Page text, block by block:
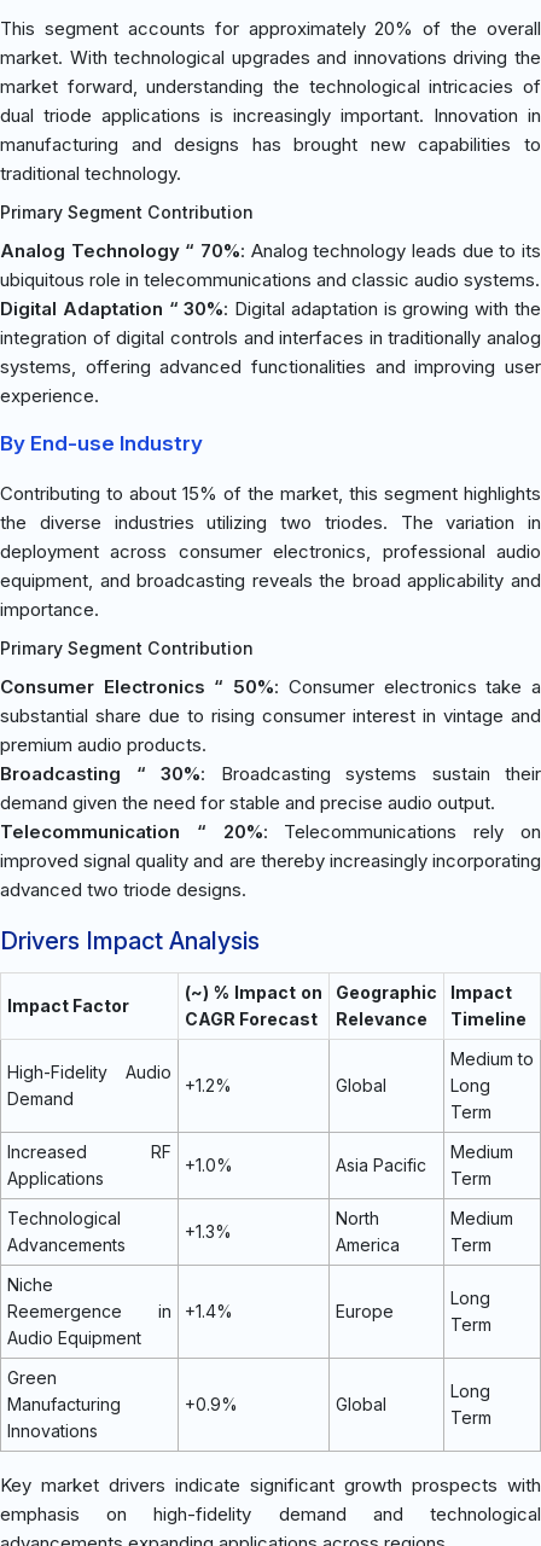
This segment accounts for approximately 20% of the overall
market. With technological upgrades and innovations driving the
market forward, understanding the technological intricacies of
dual triode applications is increasingly important. Innovation in
manufacturing and designs has brought new capabilities to
traditional technology.
Primary Segment Contribution
Analog Technology “ 70%: Analog technology leads due to its
ubiquitous role in telecommunications and classic audio systems.
Digital Adaptation “ 30%: Digital adaptation is growing with the
integration of digital controls and interfaces in traditionally analog
systems, offering advanced functionalities and improving user
experience.
By End-use Industry
Contributing to about 15% of the market, this segment highlights
the diverse industries utilizing two triodes. The variation in
deployment across consumer electronics, professional audio
equipment, and broadcasting reveals the broad applicability and
importance.
Primary Segment Contribution
Consumer Electronics “ 50%: Consumer electronics take a
substantial share due to rising consumer interest in vintage and
premium audio products.
Broadcasting “ 30%: Broadcasting systems sustain their
demand given the need for stable and precise audio output.
Telecommunication “ 20%: Telecommunications rely on
improved signal quality and are thereby increasingly incorporating
advanced two triode designs.
Drivers Impact Analysis
Impact Factor
(~) % Impact on
CAGR Forecast
Geographic
Relevance
Impact
Timeline
High-Fidelity Audio
Demand
+1.2% Global
Medium to
Long
Term
Increased RF
Applications
+1.0% Asia Pacific
Medium
Term
Technological
Advancements
+1.3%
North
America
Medium
Term
Niche
Reemergence in
Audio Equipment
+1.4% Europe
Long
Term
Green
Manufacturing
Innovations
+0.9% Global
Long
Term
Key market drivers indicate significant growth prospects with
emphasis on high-fidelity demand and technological